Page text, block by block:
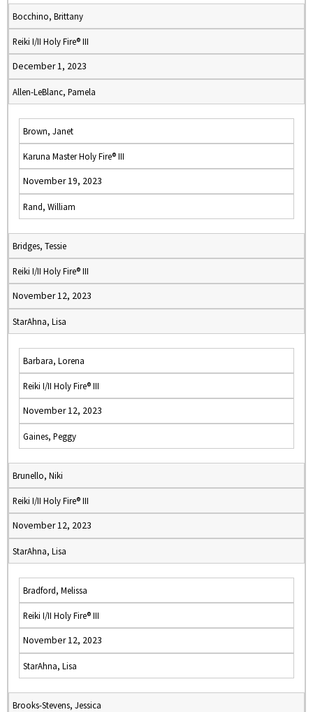
Bocchino, Brittany
Reiki I/II Holy Fire® III
December 1, 2023
Allen-LeBlanc, Pamela
Brown, Janet
Karuna Master Holy Fire® III
November 19, 2023
Rand, William
Bridges, Tessie
Reiki I/II Holy Fire® III
November 12, 2023
StarAhna, Lisa
Barbara, Lorena
Reiki I/II Holy Fire® III
November 12, 2023
Gaines, Peggy
Brunello, Niki
Reiki I/II Holy Fire® III
November 12, 2023
StarAhna, Lisa
Bradford, Melissa
Reiki I/II Holy Fire® III
November 12, 2023
StarAhna, Lisa
Brooks-Stevens, Jessica